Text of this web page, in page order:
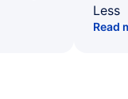
Less
Read